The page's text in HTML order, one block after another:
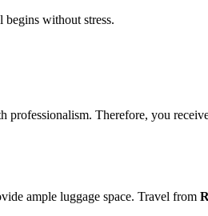
without stress.
professionalism. Therefore, you
ample luggage space. Travel from